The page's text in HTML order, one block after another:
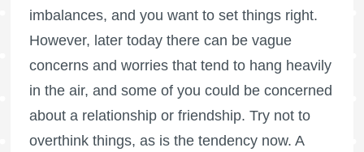
imbalances, and you want to set things right.
However, later today there can be vague
concerns and worries that tend to hang heavily
in the air, and some of you could be concerned
about a relationship or friendship. Try not to
overthink things, as is the tendency now. A